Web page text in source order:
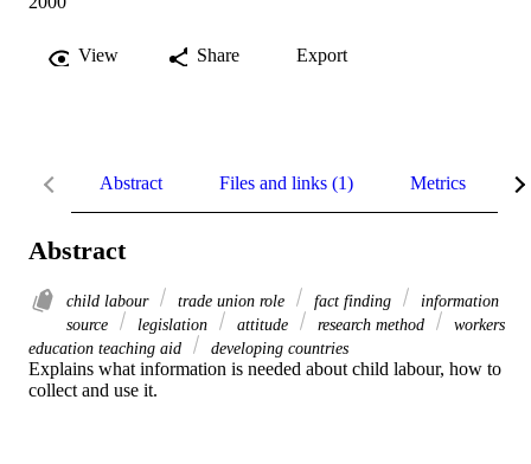
View Share Export
Abstract Files and links (1) Metrics
Abstract
child labour trade union role fact finding
information
source
legislation attitude research method
workers
education teaching aid
developing countries
Explains what information is needed about child labour, how to
collect and use it.